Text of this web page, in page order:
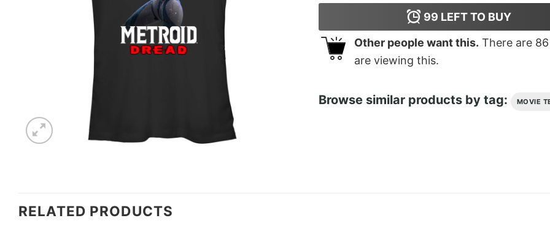
99 LEFT TO BUY
Other people want this. There are 86
are viewing this.
Browse similar products by tag: MOVIE
RELATED PRODUCTS